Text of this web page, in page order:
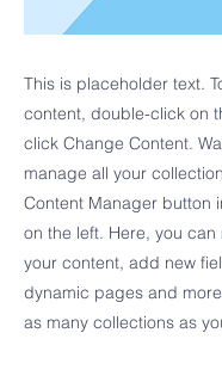
This is placeholder text.
content, double-click on
click Change Content.
manage all your
Content Manager button
on the left. Here, you
your content, add new
dynamic pages and
as many collections as